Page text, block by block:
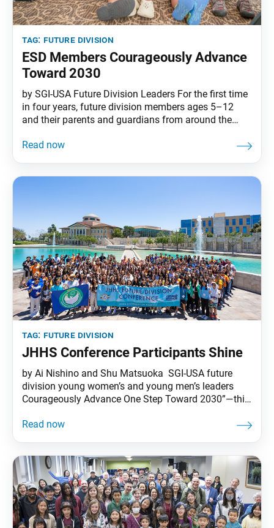
tag: future division
ESD Members Courageously Advance
Toward 2030
by SGI-USA Future Division Leaders For the first time
in four years, future division members ages 5–12
and their parents and guardians from around the
Nature and Culture Center over two weekends in July
tag: future division
JHHS Conference Participants Shine
by Ai Nishino and Shu Matsuoka SGI-USA future
division young women’s and young men’s leaders
Courageously Advance One Step Toward 2030”—this
junior high and high school core chose for the SGI-